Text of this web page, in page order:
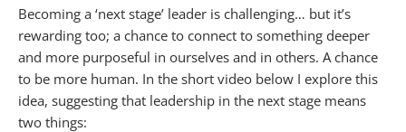
Becoming a ‘next stage’ leader is challenging… but it’s
rewarding too; a chance to connect to something deeper
and more purposeful in ourselves and in others. A chance
to be more human. In the short video below I explore this
idea, suggesting that leadership in the next stage means
two things: